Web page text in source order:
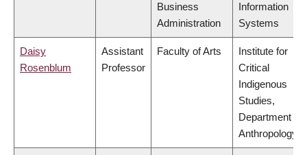
Business
Administration
Information
Systems
Daisy
Rosenblum
Assistant
Professor
Faculty of Arts
Institute for
Critical
Indigenous
Studies,
Department of
Anthropology